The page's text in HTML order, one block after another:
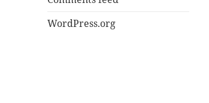
WordPress.org